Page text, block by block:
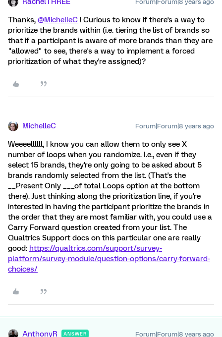
Forum|Forum|8 years ago
Thanks, @MichelleC ! Curious to know if there's a way to
prioritize the brands within (i.e. tiering the list of brands so
that if a participant is aware of more brands than they are
"allowed" to see, there's a way to implement a forced
prioritization of what they're assigned)?
MichelleC Forum|Forum|8 years ago
Weeeellllll, I know you can allow them to only see X
number of loops when you randomize. I.e., even if they
select 15 brands, they're only going to be asked about 5
brands randomly selected from the list. (That's the
__Present Only ___of total Loops option at the bottom
there). Just thinking along the prioritization line, if you're
interested in having the participant prioritize the brands in
the order that they are most familiar with, you could use a
Carry Forward question created from your list. The
Qualtrics Support docs on this particular one are really
good: https://qualtrics.com/support/survey-
platform/survey-module/question-options/carry-forward-
choices/
AnthonyR ANSWER Forum|Forum|8 years ago